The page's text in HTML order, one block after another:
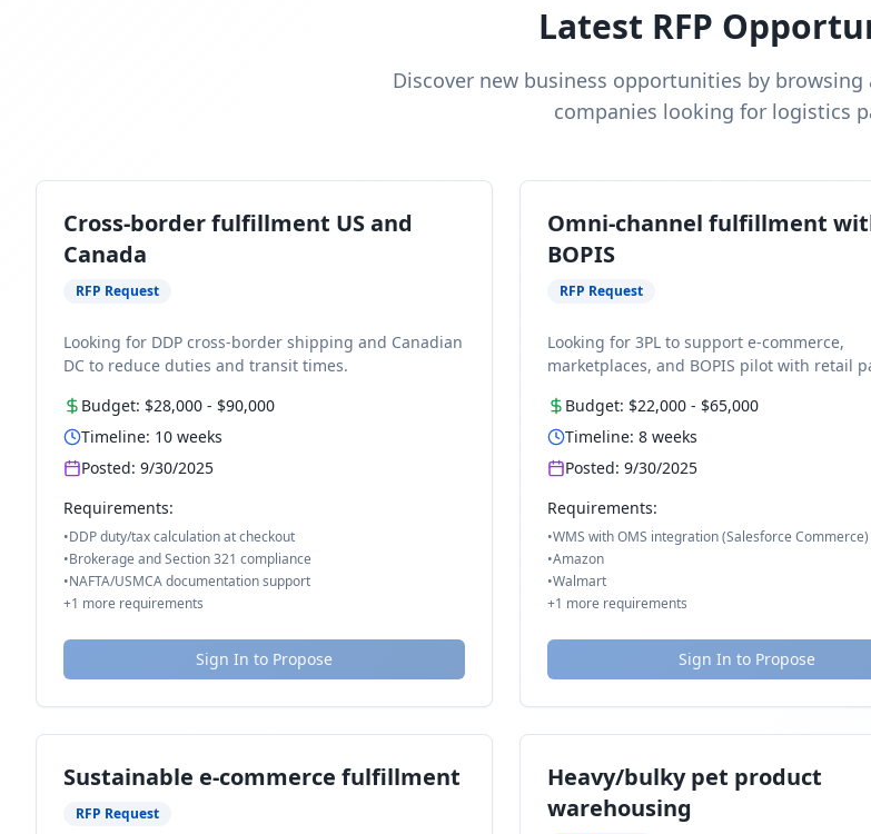
Latest RFP
Discover new business opportunities by browsing
companies looking for logistics
Cross-border fulfillment US and
Canada
RFP Request
Looking for DDP cross-border shipping and Canadian
DC to reduce duties and transit times.
Budget: $28,000 - $90,000
Timeline: 10 weeks
Posted: 9/30/2025
Requirements:
•DDP duty/tax calculation at checkout
•Brokerage and Section 321 compliance
•NAFTA/USMCA documentation support
+1 more requirements
Sign In to Propose
Omni-channel fulfillment
BOPIS
RFP Request
Looking for 3PL to support e-commerce,
marketplaces, and BOPIS pilot with retail
Budget: $22,000- $65,000
Timeline: 8weeks
Posted: 9/30/2025
Requirements:
•WMS with OMS integration (Salesforce Commerce)
•Amazon
•Walmart
+1 more requirements
Sign In to Propose
Sustainable e-commerce fulfillment
RFP Request
Heavy/bulky pet product
warehousing